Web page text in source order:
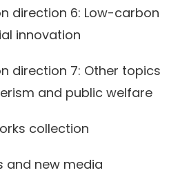
direction 6: Low-carbon
innovation
direction 7: Other topics
and public welfare
collection
and new media